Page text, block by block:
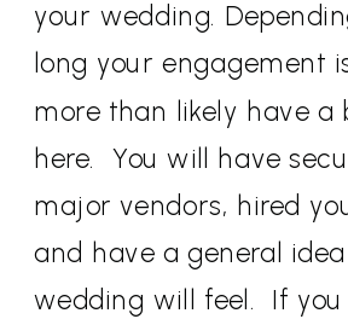
your wedding.
long your engagement
more than likely have a
here. You will have
major vendors, hired
and have a general
wedding will feel. If